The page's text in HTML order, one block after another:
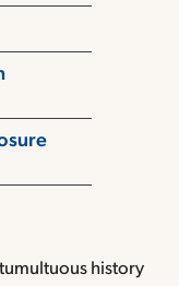
history